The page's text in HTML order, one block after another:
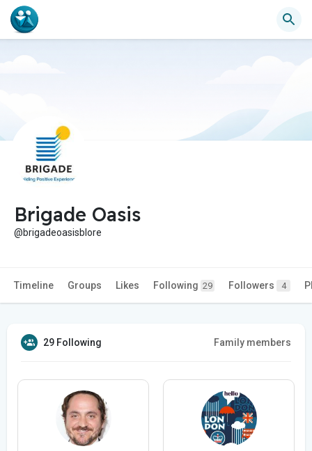
Brigade Oasis
@brigadeoasisblore
Timeline Groups Likes Following 29 Followers 4
29 Following Family members